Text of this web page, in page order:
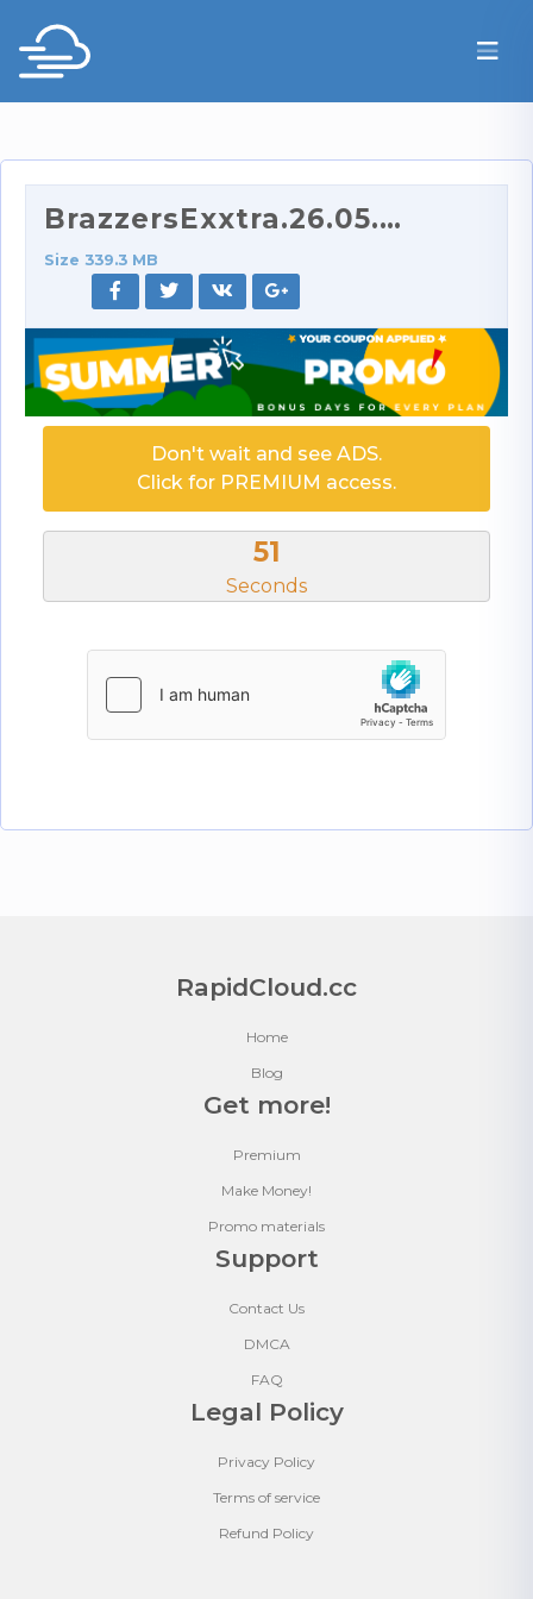
BrazzersExxtra.26.05.31.Gatita.Veve.Getting.It.On.…
Size 339.3 MB
Don't wait and see ADS.
Click for PREMIUM access.
50
Seconds
RapidCloud.cc
Home
Blog
Get more!
Premium
Make Money!
Promo materials
Support
Contact Us
DMCA
FAQ
Legal Policy
Privacy Policy
Terms of service
Refund Policy